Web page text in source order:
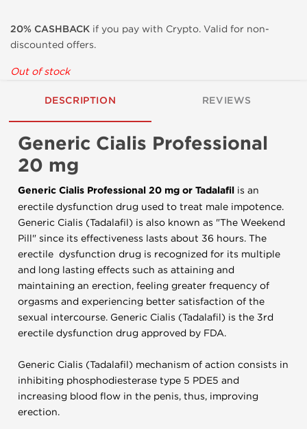
20% CASHBACK if you pay with Crypto. Valid for non-
discounted offers.
Out of stock
DESCRIPTION REVIEWS
Generic Cialis Professional
20 mg
Generic Cialis Professional 20 mg or Tadalafil is an
erectile dysfunction drug used to treat male impotence.
Generic Cialis (Tadalafil) is also known as "The Weekend
Pill" since its effectiveness lasts about 36 hours. The
erectile dysfunction drug is recognized for its multiple
and long lasting effects such as attaining and
maintaining an erection, feeling greater frequency of
orgasms and experiencing better satisfaction of the
sexual intercourse. Generic Cialis (Tadalafil) is the 3rd
erectile dysfunction drug approved by FDA.
Generic Cialis (Tadalafil) mechanism of action consists in
inhibiting phosphodiesterase type 5 PDE5 and
increasing blood flow in the penis, thus, improving
erection.